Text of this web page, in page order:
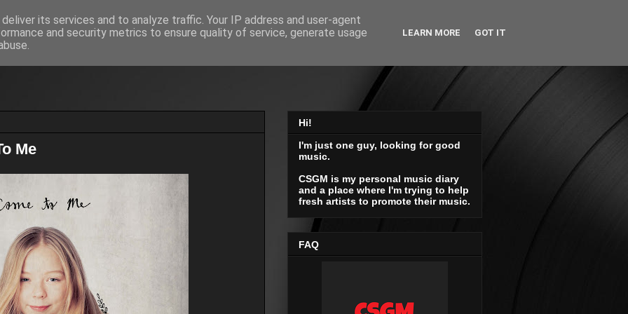
Me
Hi!
I'm just one guy, looking for good
music.
CSGM is my personal music diary
and a place where I'm trying to help
fresh artists to promote their music.
FAQ
its services and to analyze traffic. Your IP address and user-agent
and security metrics to ensure quality of service, generate usage
LEARN MORE GOT IT